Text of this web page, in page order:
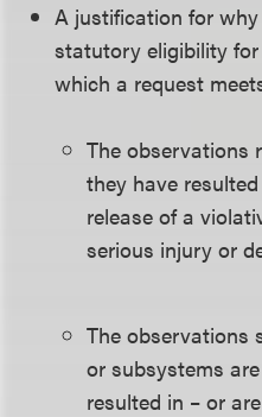
A justification for
statutory eligibility
which a request
The observations
they have
release of a
serious injury or
The observations
or subsystems
resulted in – or